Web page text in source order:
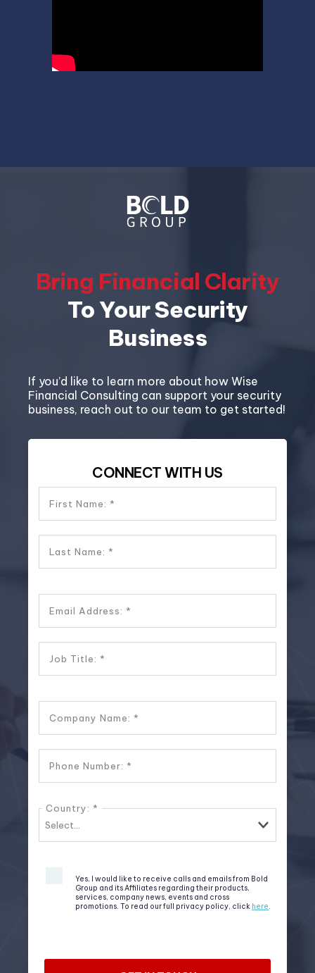
Bring Financial Clarity
To Your Security
Business
If you’d like to learn more about how Wise
Financial Consulting can support your security
business, reach out to our team to get started!
CONNECT WITH US
First Name:
Last Name:
Email Address:
Job Title:
Company Name:
Phone Number:
Country:
Yes, I would like to receive calls and emails from Bold
Group and its Affiliates regarding their products,
services, company news, events and cross
promotions. To read our full privacy policy, click here.